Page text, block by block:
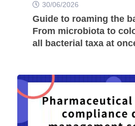
30/06/2026
Guide to roaming the
From microbiota to
all bacterial taxa at